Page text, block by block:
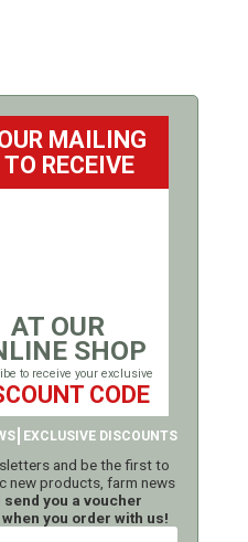
MAILING
RECEIVE
AT OUR
SHOP
to receive your exclusive
CODE
EXCLUSIVE DISCOUNTS
and be the first to
new products, farm news
you a voucher
you order with us!